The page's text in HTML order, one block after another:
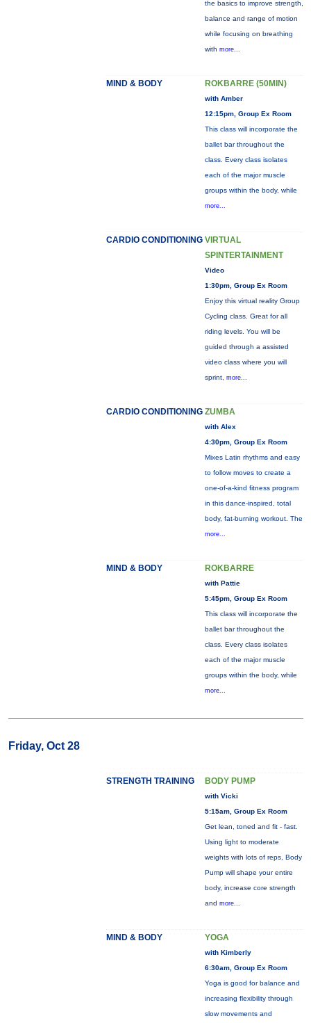
the basics to improve strength,
balance and range of motion
while focusing on breathing
with more...
MIND & BODY ROKBARRE (50MIN)
with Amber
12:15pm, Group Ex Room
This class will incorporate the
ballet bar throughout the
class. Every class isolates
each of the major muscle
groups within the body, while
more...
CARDIO CONDITIONING VIRTUAL
SPINTERTAINMENT
Video
1:30pm, Group Ex Room
Enjoy this virtual reality Group
Cycling class. Great for all
riding levels. You will be
guided through a assisted
video class where you will
sprint, more...
CARDIO CONDITIONING ZUMBA
with Alex
4:30pm, Group Ex Room
Mixes Latin rhythms and easy
to follow moves to create a
one-of-a-kind fitness program
in this dance-inspired, total
body, fat-burning workout. The
more...
MIND & BODY ROKBARRE
with Pattie
5:45pm, Group Ex Room
This class will incorporate the
ballet bar throughout the
class. Every class isolates
each of the major muscle
groups within the body, while
more...
Friday, Oct 28
STRENGTH TRAINING BODY PUMP
with Vicki
5:15am, Group Ex Room
Get lean, toned and fit - fast.
Using light to moderate
weights with lots of reps, Body
Pump will shape your entire
body, increase core strength
and more...
MIND & BODY YOGA
with Kimberly
6:30am, Group Ex Room
Yoga is good for balance and
increasing flexibility through
slow movements and